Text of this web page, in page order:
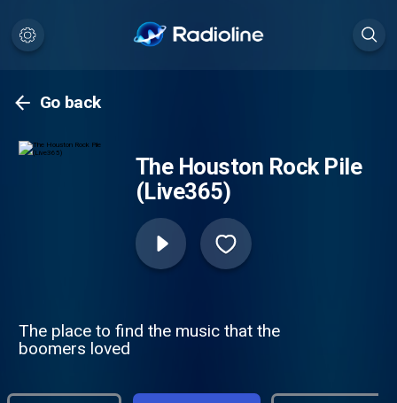
Go back
The Houston Rock Pile
(Live365)
The place to find the music that the
boomers loved